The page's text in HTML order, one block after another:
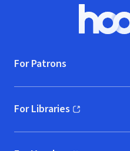
For Patrons
For Libraries
(opens in new window)